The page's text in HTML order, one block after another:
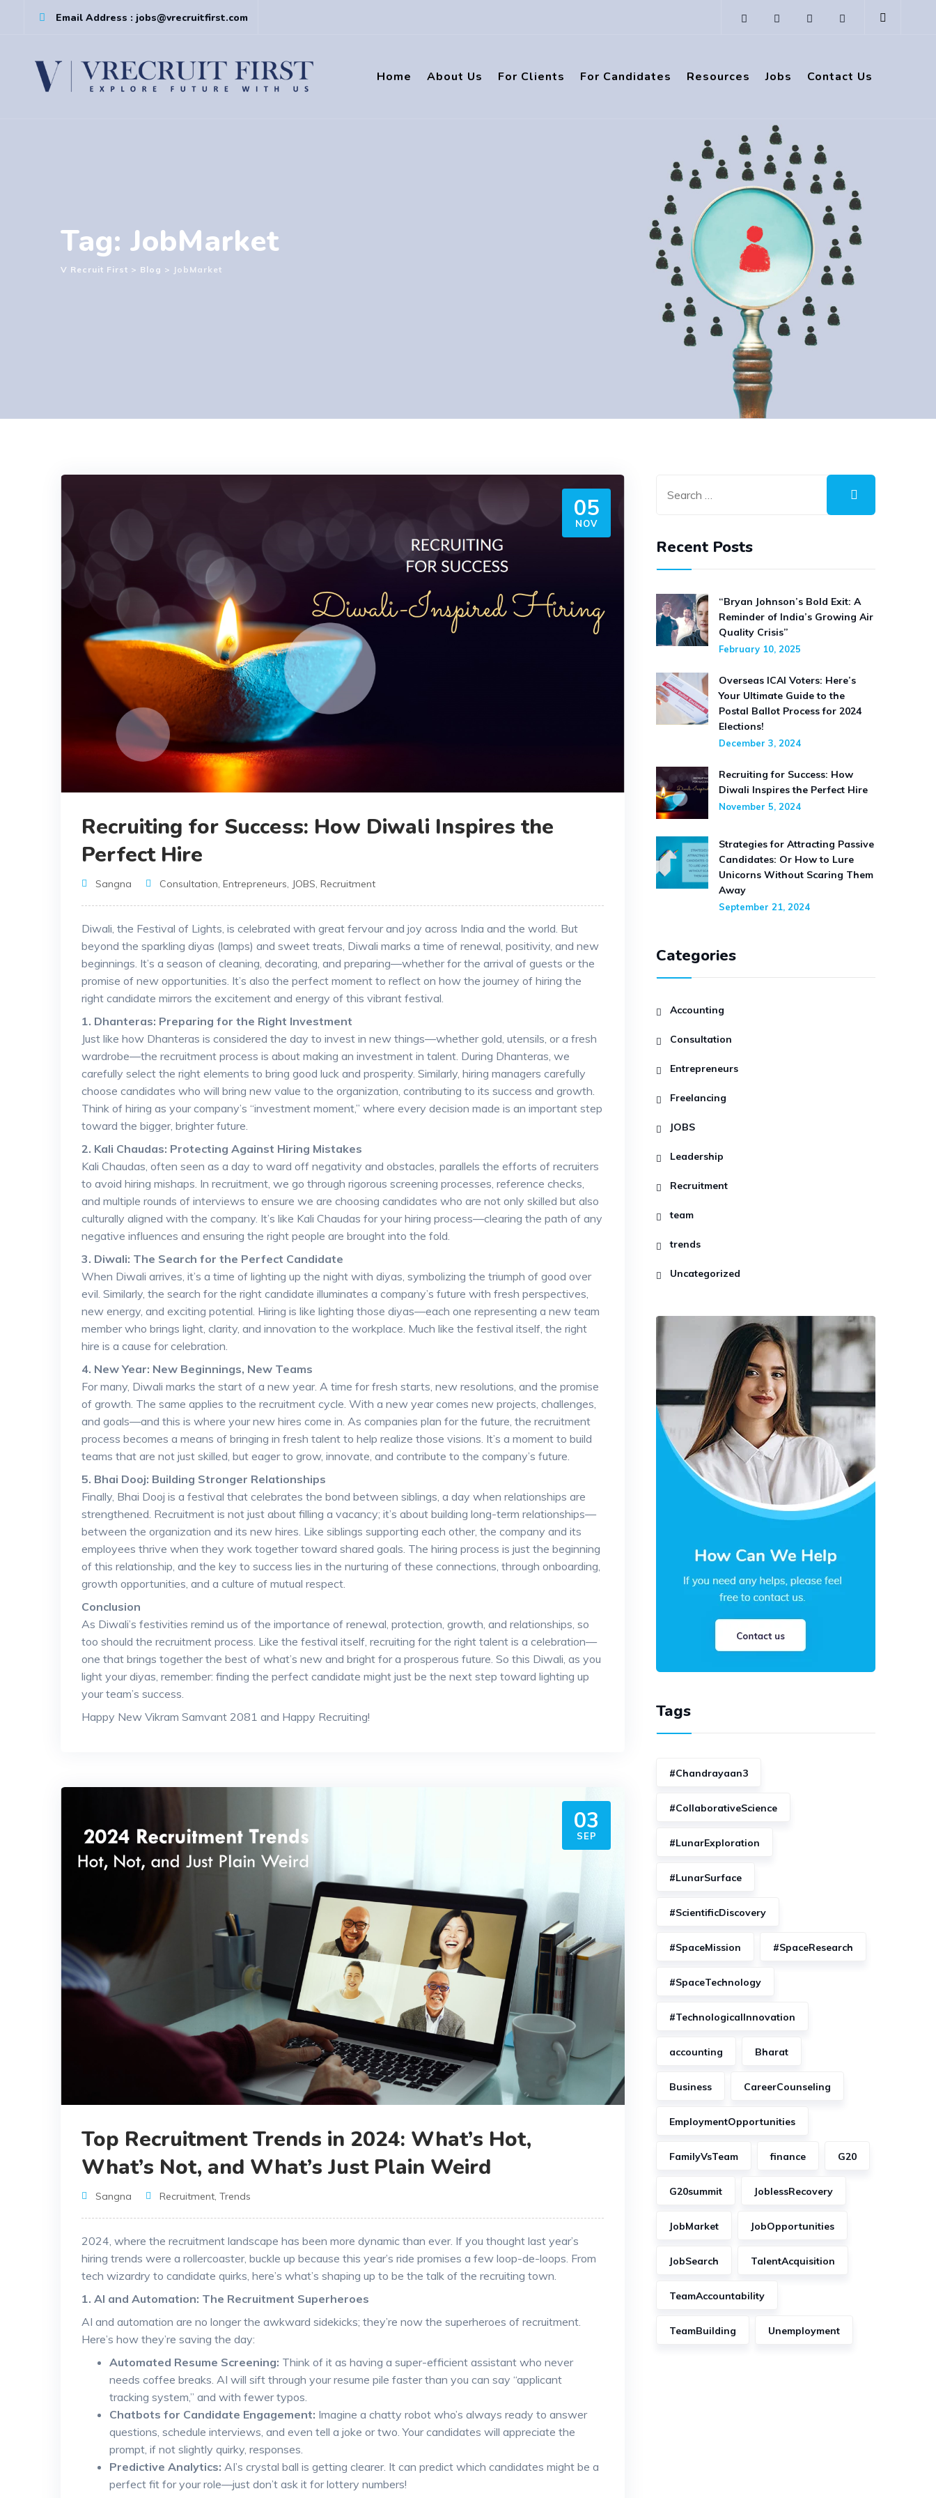
Email Address : jobs@vrecruitfirst.com
Home About Us For Clients For Candidates Resources Jobs Contact Us
Tag: JobMarket
V Recruit First > Blog > JobMarket
05
NOV
Recruiting for Success: How Diwali Inspires the
Perfect Hire
Sangna Consultation, Entrepreneurs, JOBS, Recruitment
Diwali, the Festival of Lights, is celebrated with great fervour and joy across India and the world. But
beyond the sparkling diyas (lamps) and sweet treats, Diwali marks a time of renewal, positivity, and new
beginnings. It’s a season of cleaning, decorating, and preparing—whether for the arrival of guests or the
promise of new opportunities. It’s also the perfect moment to reflect on how the journey of hiring the
right candidate mirrors the excitement and energy of this vibrant festival.
1. Dhanteras: Preparing for the Right Investment
Just like how Dhanteras is considered the day to invest in new things—whether gold, utensils, or a fresh
wardrobe—the recruitment process is about making an investment in talent. During Dhanteras, we
carefully select the right elements to bring good luck and prosperity. Similarly, hiring managers carefully
choose candidates who will bring new value to the organization, contributing to its success and growth.
Think of hiring as your company’s “investment moment,” where every decision made is an important step
toward the bigger, brighter future.
2. Kali Chaudas: Protecting Against Hiring Mistakes
Kali Chaudas, often seen as a day to ward off negativity and obstacles, parallels the efforts of recruiters
to avoid hiring mishaps. In recruitment, we go through rigorous screening processes, reference checks,
and multiple rounds of interviews to ensure we are choosing candidates who are not only skilled but also
culturally aligned with the company. It’s like Kali Chaudas for your hiring process—clearing the path of any
negative influences and ensuring the right people are brought into the fold.
3. Diwali: The Search for the Perfect Candidate
When Diwali arrives, it’s a time of lighting up the night with diyas, symbolizing the triumph of good over
evil. Similarly, the search for the right candidate illuminates a company’s future with fresh perspectives,
new energy, and exciting potential. Hiring is like lighting those diyas—each one representing a new team
member who brings light, clarity, and innovation to the workplace. Much like the festival itself, the right
hire is a cause for celebration.
4. New Year: New Beginnings, New Teams
For many, Diwali marks the start of a new year. A time for fresh starts, new resolutions, and the promise
of growth. The same applies to the recruitment cycle. With a new year comes new projects, challenges,
and goals—and this is where your new hires come in. As companies plan for the future, the recruitment
process becomes a means of bringing in fresh talent to help realize those visions. It’s a moment to build
teams that are not just skilled, but eager to grow, innovate, and contribute to the company’s future.
5. Bhai Dooj: Building Stronger Relationships
Finally, Bhai Dooj is a festival that celebrates the bond between siblings, a day when relationships are
strengthened. Recruitment is not just about filling a vacancy; it’s about building long-term relationships—
between the organization and its new hires. Like siblings supporting each other, the company and its
employees thrive when they work together toward shared goals. The hiring process is just the beginning
of this relationship, and the key to success lies in the nurturing of these connections, through onboarding,
growth opportunities, and a culture of mutual respect.
Conclusion
As Diwali’s festivities remind us of the importance of renewal, protection, growth, and relationships, so
too should the recruitment process. Like the festival itself, recruiting for the right talent is a celebration—
one that brings together the best of what’s new and bright for a prosperous future. So this Diwali, as you
light your diyas, remember: finding the perfect candidate might just be the next step toward lighting up
your team’s success.
Happy New Vikram Samvant 2081 and Happy Recruiting!
03
SEP
Top Recruitment Trends in 2024: What’s Hot,
What’s Not, and What’s Just Plain Weird
Sangna Recruitment, Trends
2024, where the recruitment landscape has been more dynamic than ever. If you thought last year’s
hiring trends were a rollercoaster, buckle up because this year’s ride promises a few loop-de-loops. From
tech wizardry to candidate quirks, here’s what’s shaping up to be the talk of the recruiting town.
1. AI and Automation: The Recruitment Superheroes
AI and automation are no longer the awkward sidekicks; they’re now the superheroes of recruitment.
Here’s how they’re saving the day:
Automated Resume Screening: Think of it as having a super-efficient assistant who never
needs coffee breaks. AI will sift through your resume pile faster than you can say “applicant
tracking system,” and with fewer typos.
Chatbots for Candidate Engagement: Imagine a chatty robot who’s always ready to answer
questions, schedule interviews, and even tell a joke or two. Your candidates will appreciate the
prompt, if not slightly quirky, responses.
Predictive Analytics: AI’s crystal ball is getting clearer. It can predict which candidates might be a
perfect fit for your role—just don’t ask it for lottery numbers!
Recent Posts
“Bryan Johnson’s Bold Exit: A
Reminder of India’s Growing Air
Quality Crisis”
February 10, 2025
Overseas ICAI Voters: Here’s
Your Ultimate Guide to the
Postal Ballot Process for 2024
Elections!
December 3, 2024
Recruiting for Success: How
Diwali Inspires the Perfect Hire
November 5, 2024
Strategies for Attracting Passive
Candidates: Or How to Lure
Unicorns Without Scaring Them
Away
September 21, 2024
Categories
Accounting
Consultation
Entrepreneurs
Freelancing
JOBS
Leadership
Recruitment
team
trends
Uncategorized
Tags
#Chandrayaan3
#CollaborativeScience
#LunarExploration
#LunarSurface
#ScientificDiscovery
#SpaceMission #SpaceResearch
#SpaceTechnology
#TechnologicalInnovation
accounting Bharat
Business CareerCounseling
EmploymentOpportunities
FamilyVsTeam finance G20
G20summit JoblessRecovery
JobMarket JobOpportunities
JobSearch TalentAcquisition
TeamAccountability
TeamBuilding Unemployment